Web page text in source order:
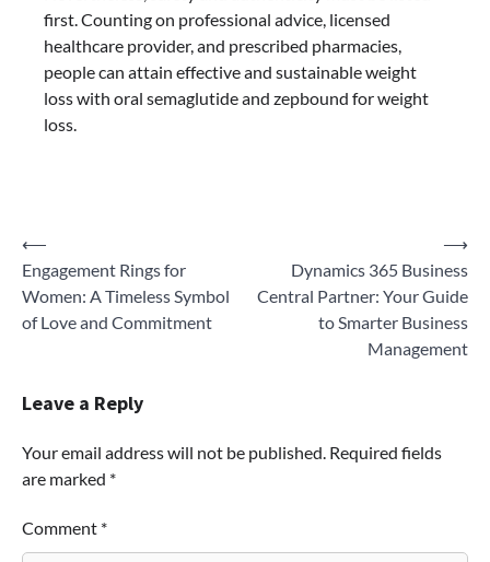
first. Counting on professional advice, licensed
healthcare provider, and prescribed pharmacies,
people can attain effective and sustainable weight
loss with oral semaglutide and zepbound for weight
loss.
Post
navigation
⟵
Engagement Rings for
Women: A Timeless Symbol
of Love and Commitment
Dynamics 365 Business
Central Partner: Your Guide
to Smarter Business
Management
⟶
Leave a Reply
Your email address will not be published. Required fields
are marked *
Comment *